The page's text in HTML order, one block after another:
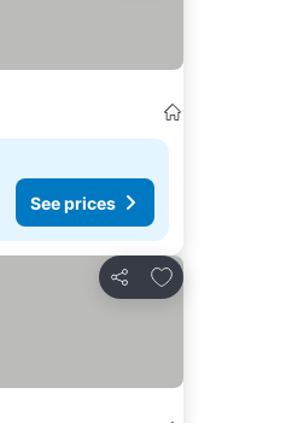
See prices
Share
Add to favorites